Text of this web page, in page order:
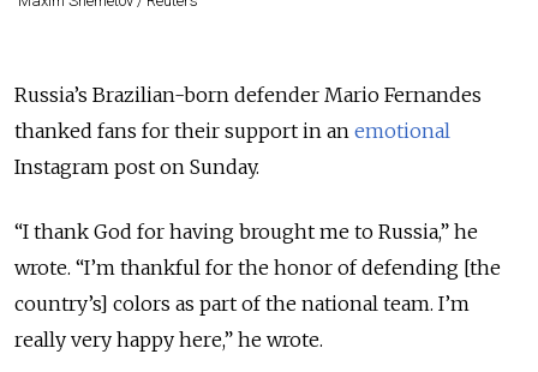
Russia’s Brazilian-born defender Mario Fernandes
thanked fans for their support in an emotional
Instagram post on Sunday.
“I thank God for having brought me to Russia,” he
wrote. “I’m thankful for the honor of defending [the
country’s] colors as part of the national team. I’m
really very happy here,” he wrote.